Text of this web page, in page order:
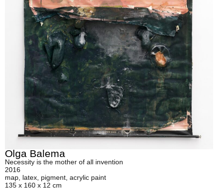
Olga Balema
Necessity is the mother of all invention
2016
map, latex, pigment, acrylic paint
135 x 160 x 12 cm